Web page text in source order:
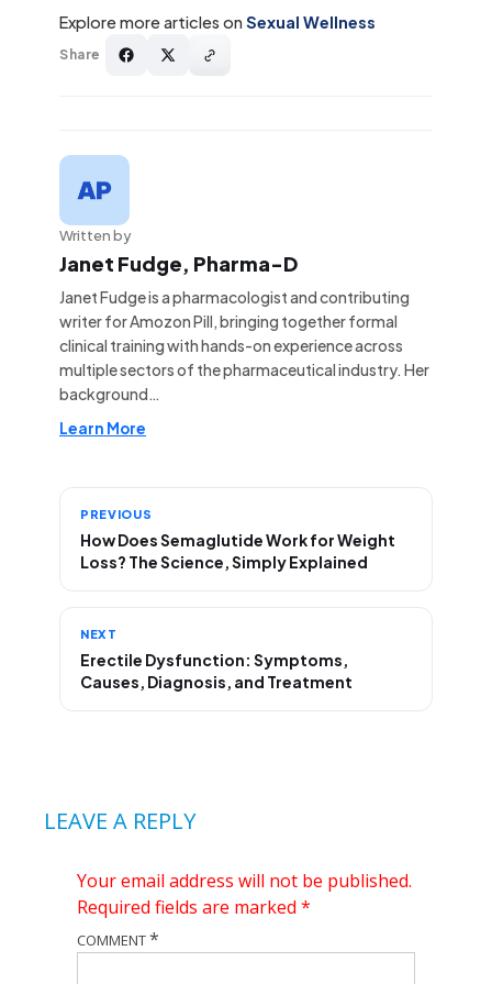
Explore more articles on Sexual Wellness
Share
Written by
Janet Fudge, Pharma-D
Janet Fudge is a pharmacologist and contributing
writer for Amozon Pill, bringing together formal
clinical training with hands-on experience across
multiple sectors of the pharmaceutical industry. Her
background…
Learn More
PREVIOUS
How Does Semaglutide Work for Weight
Loss? The Science, Simply Explained
NEXT
Erectile Dysfunction: Symptoms,
Causes, Diagnosis, and Treatment
LEAVE A REPLY
Your email address will not be published.
Required fields are marked *
COMMENT*